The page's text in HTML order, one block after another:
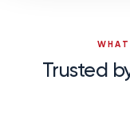
Trusted